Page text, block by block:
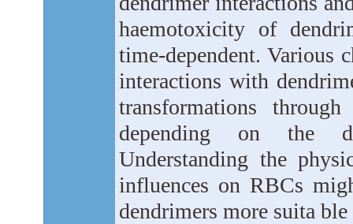
haemotoxicity of
time-dependent. Various
interactions with
transformations
depending on the
Understanding the
influences on RBCs
dendrimers more suita